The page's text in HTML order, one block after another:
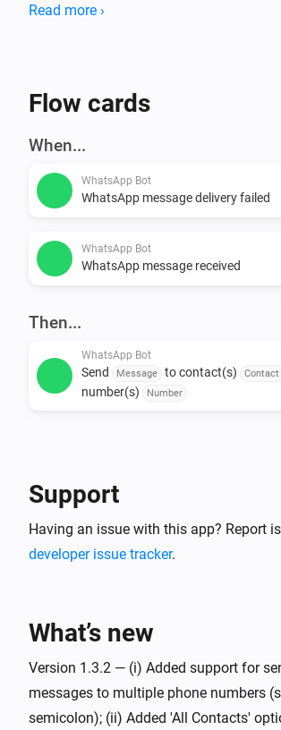
Read more ›
Flow cards
When...
WhatsApp Bot
WhatsApp message delivery failed
WhatsApp Bot
WhatsApp message received
Then...
WhatsApp Bot
Send Message to contact(s) Contact
number(s)
Number
Support
Having an issue with this app? Report
developer issue tracker.
What’s new
Version 1.3.2 — (i) Added support for
messages to multiple phone numbers
semicolon); (ii) Added 'All Contacts'